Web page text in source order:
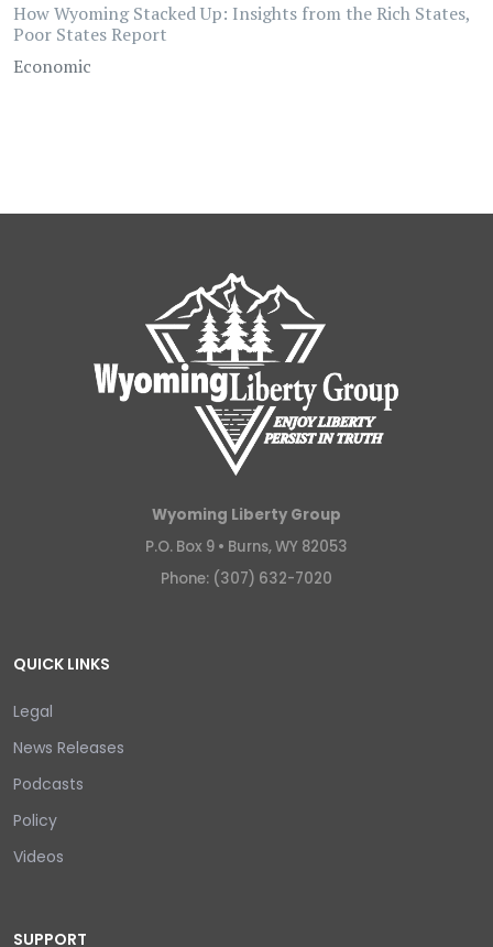
How Wyoming Stacked Up: Insights from the Rich States,
Poor States Report
Economic
Wyoming Liberty Group
P.O. Box 9 • Burns, WY 82053
Phone: (307) 632-7020
QUICK LINKS
Legal
News Releases
Podcasts
Policy
Videos
SUPPORT